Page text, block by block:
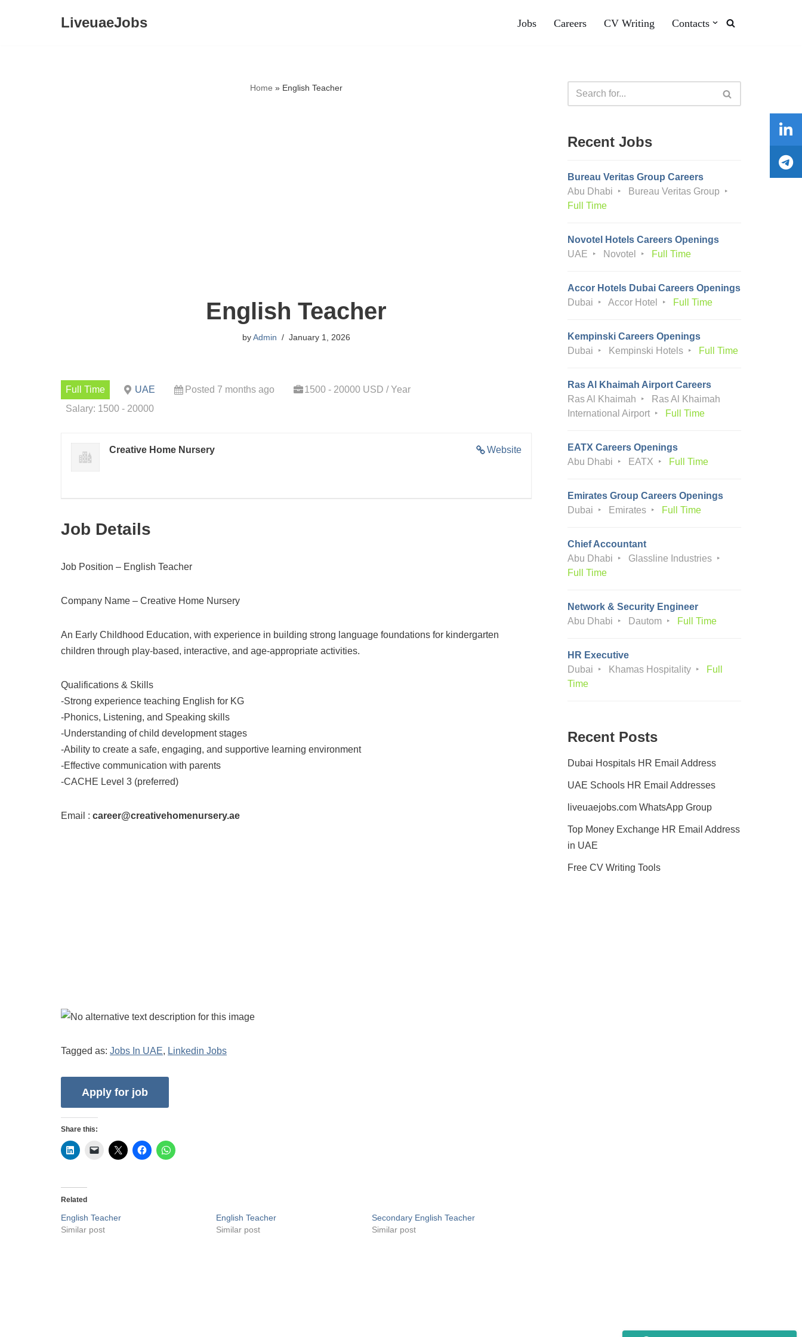
LiveuaeJobs Jobs Careers CV Writing Contacts
Home » English Teacher
English Teacher
byAdmin January 1, 2026
Full Time UAE Posted 7 months ago
1500 - 20000 USD / Year
Salary: 1500 - 20000
Website
Creative Home Nursery
Job Details
Job Position – English Teacher
Company Name – Creative Home Nursery
An Early Childhood Education, with experience in building strong language foundations for kindergarten
children through play-based, interactive, and age-appropriate activities.
Qualifications & Skills
-Strong experience teaching English for KG
-Phonics, Listening, and Speaking skills
-Understanding of child development stages
-Ability to create a safe, engaging, and supportive learning environment
-Effective communication with parents
-CACHE Level 3 (preferred)
Email : career@creativehomenursery.ae
Tagged as: Jobs In UAE, Linkedin Jobs
Share this:
Related
English Teacher
Similar post
English Teacher
Similar post
Secondary English Teacher
Similar post
Recent Jobs
Bureau Veritas Group Careers
Abu Dhabi
Bureau Veritas Group
Full Time
Novotel Hotels Careers Openings
UAE
Novotel Full Time
Accor Hotels Dubai Careers Openings
Dubai
Accor Hotel Full Time
Kempinski Careers Openings
Dubai
Kempinski Hotels Full Time
Ras Al Khaimah Airport Careers
Ras Al Khaimah
Ras Al Khaimah
International Airport
Full Time
EATX Careers Openings
Abu Dhabi
EATX Full Time
Emirates Group Careers Openings
Dubai
Emirates Full Time
Chief Accountant
Abu Dhabi
Glassline Industries
Full Time
Network & Security Engineer
Abu Dhabi
Dautom Full Time
HR Executive
Dubai
Khamas Hospitality
Full
Time
Recent Posts
Dubai Hospitals HR Email Address
UAE Schools HR Email Addresses
liveuaejobs.com WhatsApp Group
Top Money Exchange HR Email Address
in UAE
Free CV Writing Tools